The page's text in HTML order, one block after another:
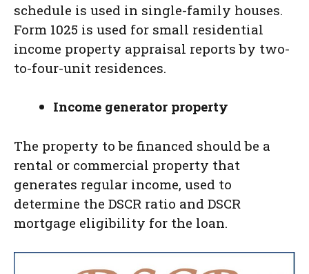
schedule is used in single-family houses.
Form 1025 is used for small residential
income property appraisal reports by two-
to-four-unit residences.
Income generator property
The property to be financed should be a
rental or commercial property that
generates regular income, used to
determine the DSCR ratio and DSCR
mortgage eligibility for the loan.